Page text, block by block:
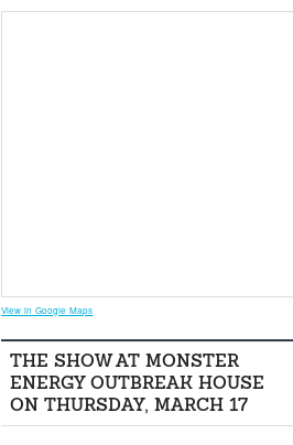
View in Google Maps
THE SHOW AT MONSTER
ENERGY OUTBREAK HOUSE
ON THURSDAY, MARCH 17